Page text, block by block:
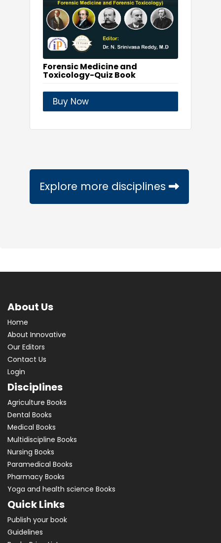
Forensic Medicine and
Toxicology-Quiz Book
Buy Now
Explore more disciplines
About Us
Home
About Innovative
Our Editors
Contact Us
Login
Disciplines
Agriculture Books
Dental Books
Medical Books
Multidiscipline Books
Nursing Books
Paramedical Books
Pharmacy Books
Yoga and health science Books
Quick Links
Publish your book
Guidelines